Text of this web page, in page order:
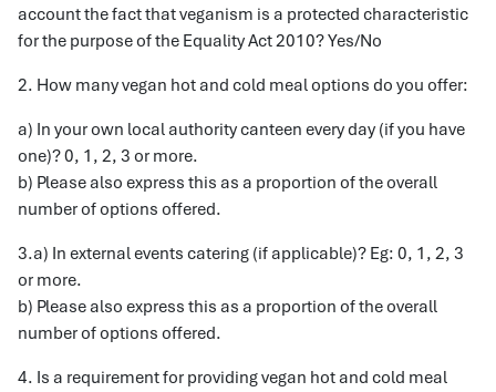
account the fact that veganism is a protected characteristic
for the purpose of the Equality Act 2010? Yes/No
2. How many vegan hot and cold meal options do you offer:
a) In your own local authority canteen every day (if you have
one)? 0, 1, 2, 3 or more.
b) Please also express this as a proportion of the overall
number of options offered.
3.a) In external events catering (if applicable)? Eg: 0, 1, 2, 3
or more.
b) Please also express this as a proportion of the overall
number of options offered.
4. Is a requirement for providing vegan hot and cold meal